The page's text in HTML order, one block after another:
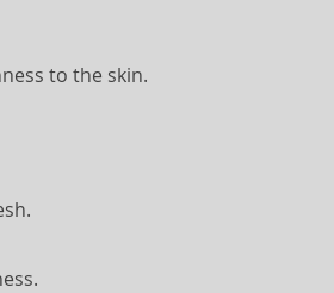
to the skin.